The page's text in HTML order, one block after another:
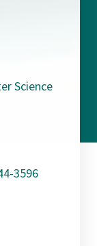
Science
3596